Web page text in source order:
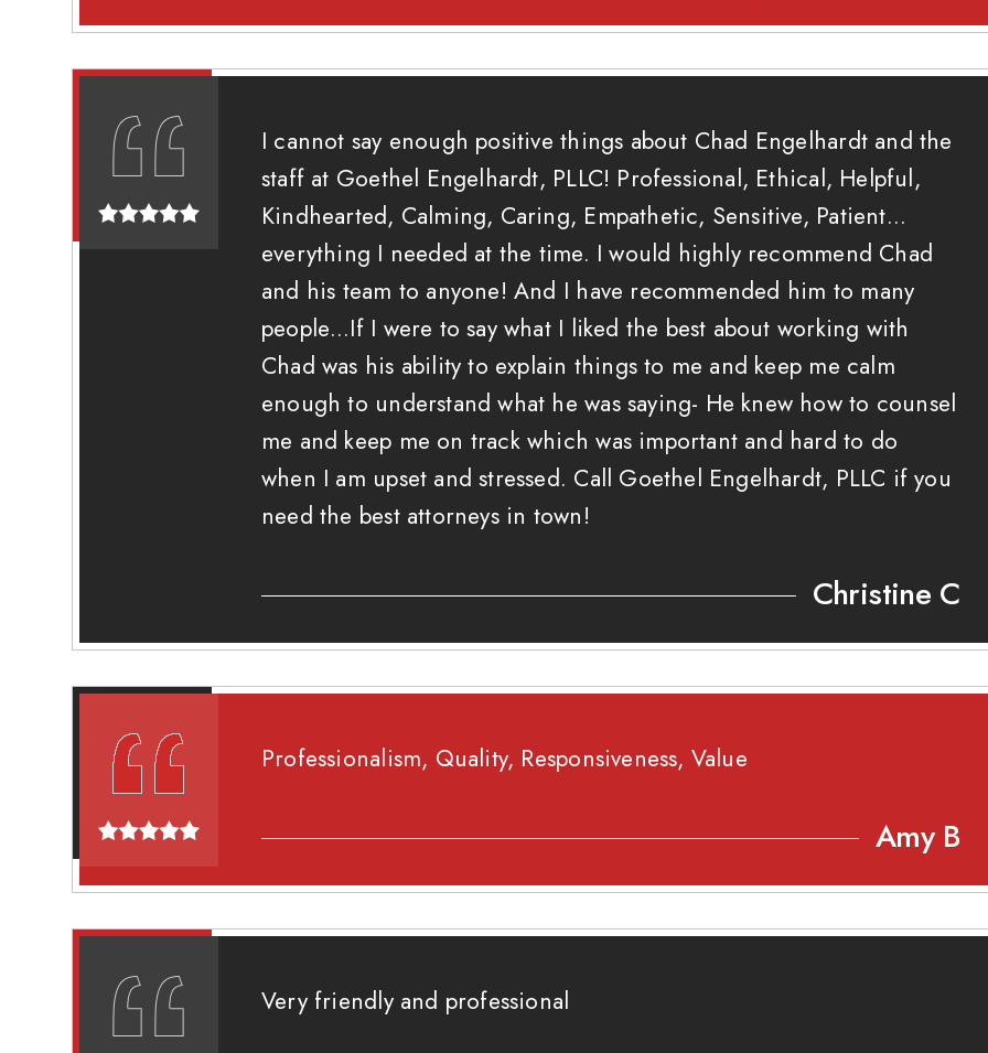
I cannot say enough positive things about Chad Engelhardt and the
staff at Goethel Engelhardt, PLLC! Professional, Ethical, Helpful,
Kindhearted, Calming, Caring, Empathetic, Sensitive, Patient…
everything I needed at the time. I would highly recommend Chad
and his team to anyone! And I have recommended him to many
people…If I were to say what I liked the best about working with
Chad was his ability to explain things to me and keep me calm
enough to understand what he was saying- He knew how to counsel
me and keep me on track which was important and hard to do
when I am upset and stressed. Call Goethel Engelhardt, PLLC if you
need the best attorneys in town!
Christine C
Professionalism, Quality, Responsiveness, Value
Amy B
Very friendly and professional